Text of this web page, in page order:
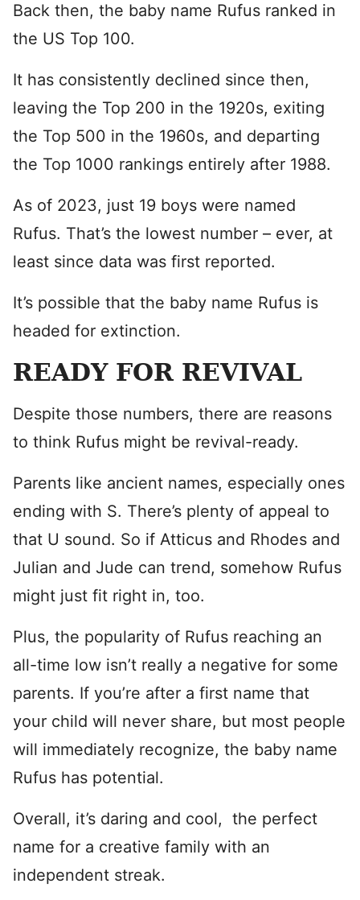
Back then, the baby name Rufus ranked in
the US Top 100.
It has consistently declined since then,
leaving the Top 200 in the 1920s, exiting
the Top 500 in the 1960s, and departing
the Top 1000 rankings entirely after 1988.
As of 2023, just 19 boys were named
Rufus. That’s the lowest number – ever, at
least since data was first reported.
It’s possible that the baby name Rufus is
headed for extinction.
READY FOR REVIVAL
Despite those numbers, there are reasons
to think Rufus might be revival-ready.
Parents like ancient names, especially ones
ending with S. There’s plenty of appeal to
that U sound. So if Atticus and Rhodes and
Julian and Jude can trend, somehow Rufus
might just fit right in, too.
Plus, the popularity of Rufus reaching an
all-time low isn’t really a negative for some
parents. If you’re after a first name that
your child will never share, but most people
will immediately recognize, the baby name
Rufus has potential.
Overall, it’s daring and cool, the perfect
name for a creative family with an
independent streak.